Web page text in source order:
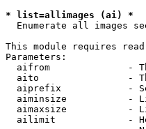
* list=allimages (ai) *
Enumerate all images
This module requires
Parameters:
aifrom              -
aito                -
aiprefix            -
aiminsize           -
aimaxsize           -
ailimit             -